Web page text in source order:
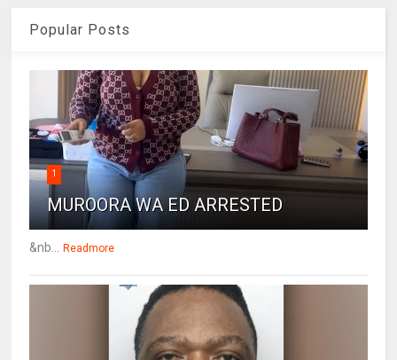
Popular Posts
1
MUROORA WA ED ARRESTED
&nb... Readmore